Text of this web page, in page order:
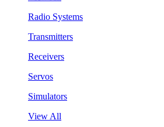
Radio Systems
Transmitters
Receivers
Servos
Simulators
View All